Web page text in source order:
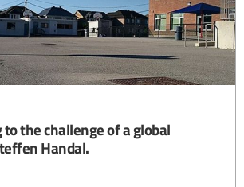
the challenge of a global
Handal.